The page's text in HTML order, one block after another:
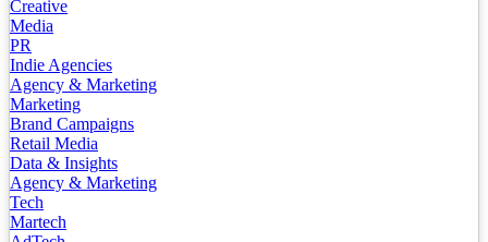
Creative
Media
PR
Indie Agencies
Agency & Marketing
Marketing
Brand Campaigns
Retail Media
Data & Insights
Agency & Marketing
Tech
Martech